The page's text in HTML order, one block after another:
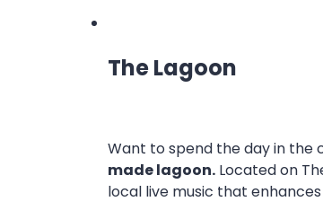
The Lagoon
Want to spend the day in the
made lagoon. Located on
local live music that